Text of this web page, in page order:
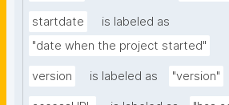
startdate
is labeled as
"date when the project started"
version is labeled as "version"